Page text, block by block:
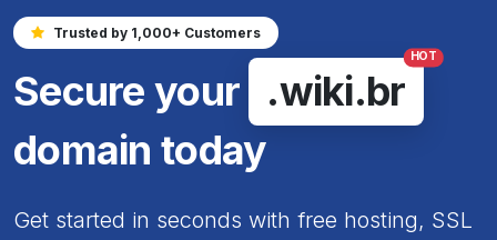
Trusted by 1,000+ Customers
Secure your .wiki.br
HOT
domain today
Get started in seconds with free hosting, SSL